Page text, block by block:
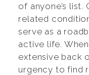
of anyone’s list.
related
serve as a
active life.
extensive back
urgency to find